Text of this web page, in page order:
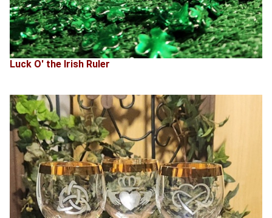
Luck O' the Irish Ruler